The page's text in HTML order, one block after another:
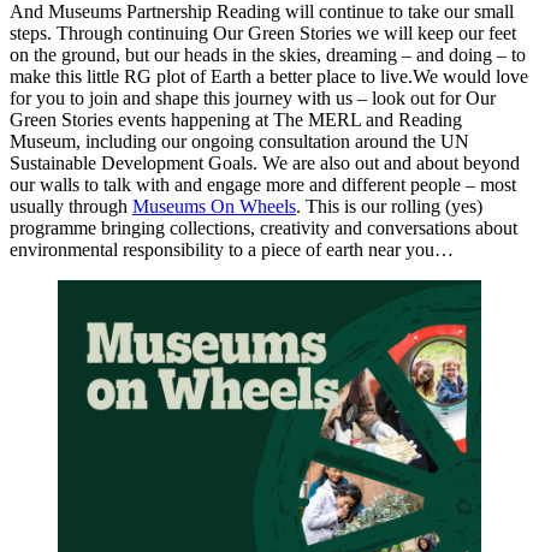
And Museums Partnership Reading will continue to take our small
steps. Through continuing Our Green Stories we will keep our feet
on the ground, but our heads in the skies, dreaming – and doing – to
make this little RG plot of Earth a better place to live.We would love
for you to join and shape this journey with us – look out for Our
Green Stories events happening at The MERL and Reading
Museum, including our ongoing consultation around the UN
Sustainable Development Goals. We are also out and about beyond
our walls to talk with and engage more and different people – most
usually through Museums On Wheels. This is our rolling (yes)
programme bringing collections, creativity and conversations about
environmental responsibility to a piece of earth near you…